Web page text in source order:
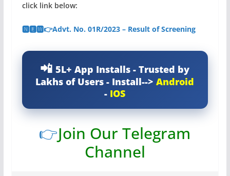
click link below:
🅽🅴🆆👉Advt. No. 01R/2023 – Result of Screening
5L+ App Installs - Trusted by
Lakhs of Users - Install-->Android
- IOS
👉Join Our Telegram
Channel